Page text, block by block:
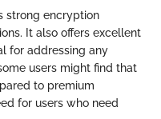
strong encryption
It also offers excellent
for addressing any
users might find that
to premium
for users who need